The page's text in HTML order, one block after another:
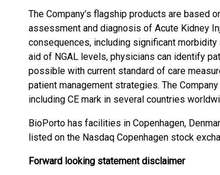
The Company’s flagship products are based
assessment and diagnosis of Acute Kidney
consequences, including significant
aid of NGAL levels, physicians can identify
possible with current standard of care
patient management strategies. The
including CE mark in several countries
BioPorto has facilities in Copenhagen,
listed on the Nasdaq Copenhagen stock
Forward looking statement disclaimer